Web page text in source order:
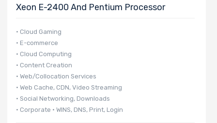
Xeon E-2400 And Pentium Processor
• Cloud Gaming
• E-commerce
• Cloud Computing
• Content Creation
• Web/Collocation Services
• Web Cache, CDN, Video Streaming
• Social Networking, Downloads
• Corporate • WINS, DNS, Print, Login